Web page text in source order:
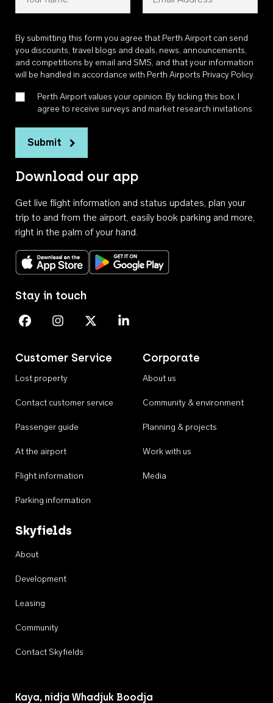
By submitting this form you agree that Perth Airport can send
you discounts, travel blogs and deals, news, announcements,
and competitions by email and SMS, and that your information
will be handled in accordance with Perth Airports Privacy Policy.
Perth Airport values your opinion. By ticking this box, I
agree to receive surveys and market research invitations
Submit
Download our app
Get live flight information and status updates, plan your
trip to and from the airport, easily book parking and more,
right in the palm of your hand.
Download on the App StoreGet it on Google Play
Customer Service
Lost property
Contact customer service
Passenger guide
At the airport
Flight information
Parking information
Corporate
About us
Community & environment
Planning & projects
Work with us
Media
Skyfields
About
Development
Leasing
Community
Contact Skyfields
Stay in touch
Perth Airport on Facebook
Perth Airport on Instagram
Perth Airport on X
Perth Airport on Linkedin
Kaya, nidja Whadjuk Boodja